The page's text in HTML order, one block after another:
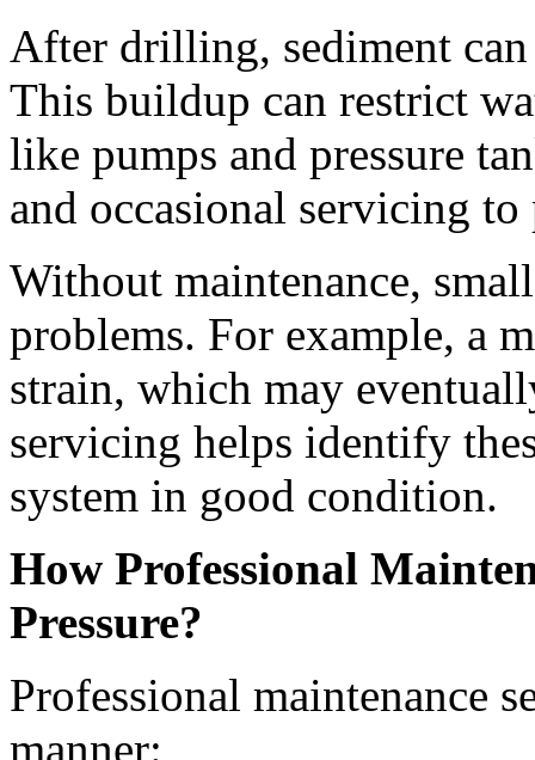
After drilling, sediment
This buildup can restrict
like pumps and pressure
and occasional servicing
Without maintenance,
problems. For example, a
strain, which may
servicing helps identify
system in good condition.
How Professional
Pressure?
Professional maintenance
manner: